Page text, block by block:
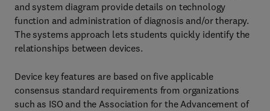
and system diagram provide details on technology
function and administration of diagnosis and/or therapy.
The systems approach lets students quickly identify the
relationships between devices.
Device key features are based on five applicable
consensus standard requirements from organizations
such as ISO and the Association for the Advancement of